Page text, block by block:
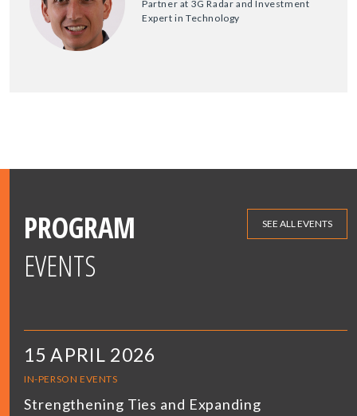
Partner at 3G Radar and Investment
Expert in Technology
PROGRAM
EVENTS
SEE ALL EVENTS
15 APRIL 2026
IN-PERSON EVENTS
Strengthening Ties and Expanding